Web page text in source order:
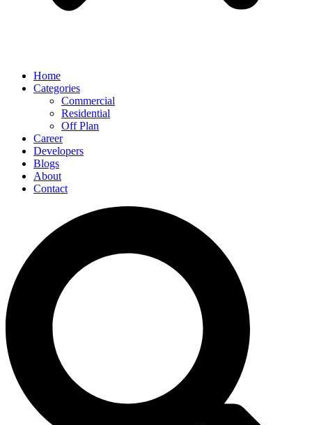
Home
Categories
Commercial
Residential
Off Plan
Career
Developers
Blogs
About
Contact